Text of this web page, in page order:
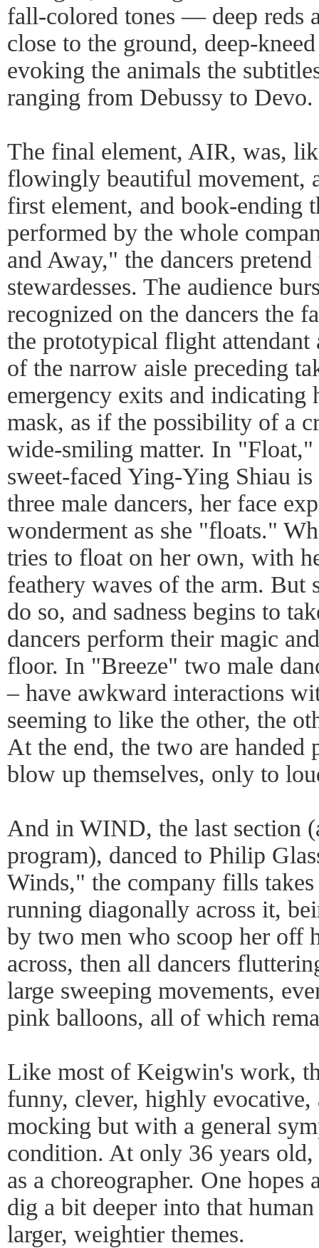
fall-colored tones — deep reds
close to the ground, deep-
evoking the animals the
ranging from Debussy to Devo.
The final element, AIR, was,
flowingly beautiful movement,
first element, and book-
performed by the whole
and Away," the dancers
stewardesses. The audience
recognized on the dancers the
the prototypical flight attendant
of the narrow aisle preceding
emergency exits and
mask, as if the possibility of a
wide-smiling matter. In
sweet-faced Ying-Ying Shiau
three male dancers, her face
wonderment as she "floats."
tries to float on her own, with
feathery waves of the arm. But
do so, and sadness begins to
dancers perform their magic
floor. In "Breeze" two male
– have awkward interactions
seeming to like the other, the
At the end, the two are
blow up themselves, only to
And in WIND, the last section
program), danced to Philip
Winds," the company fills
running diagonally across it,
by two men who scoop her off
across, then all dancers
large sweeping movements,
pink balloons, all of which
Like most of Keigwin's work,
funny, clever, highly
mocking but with a general
condition. At only 36 years
as a choreographer. One hopes
dig a bit deeper into that
larger, weightier themes.